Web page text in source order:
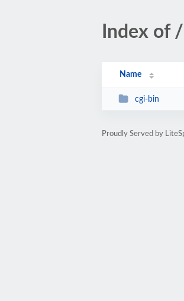
Index of /
Name
cgi-bin
Proudly Served by